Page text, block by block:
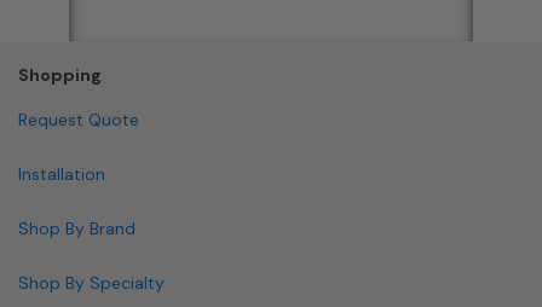
Shopping
Request Quote
Installation
Shop By Brand
Shop By Specialty